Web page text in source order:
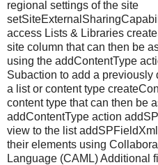
regional settings of the site
access Lists & Libraries
site column that can then be
using the addContentType
Subaction to add a
a list or content type
content type that can then be
addContentType action
view to the list
their elements using
Language (CAML) Additional